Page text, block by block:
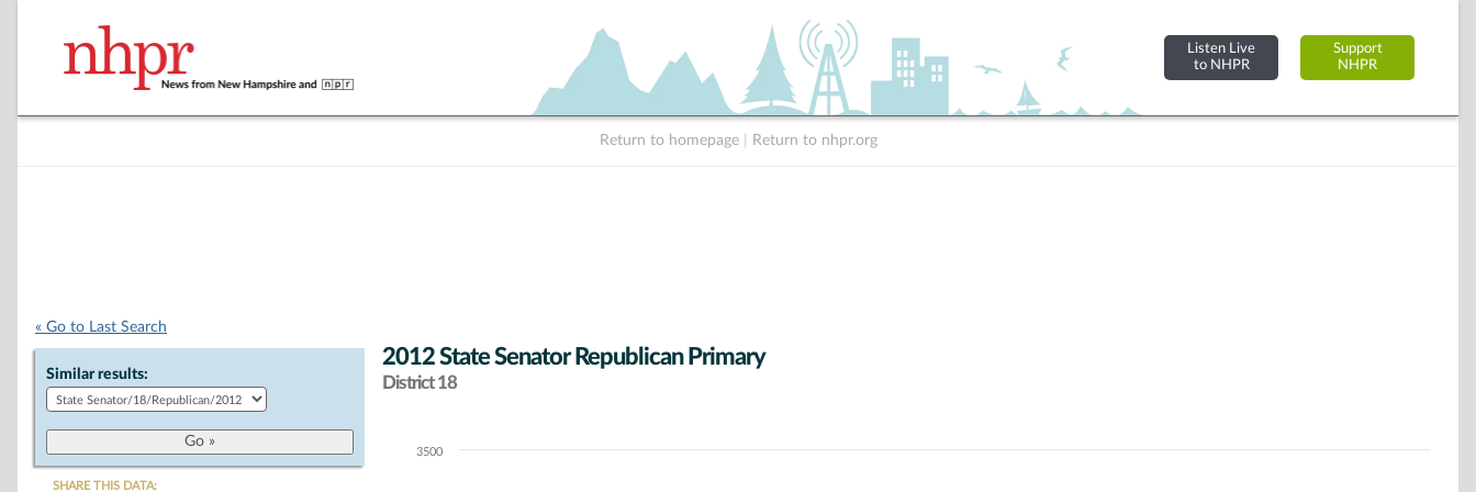
Listen Live
to NHPR
Support
NHPR
Return to homepage Return to nhpr.org
« Go to Last Search
Similar results:
SHARE THIS DATA:
2012 State Senator Republican Primary
District 18
Chart3500